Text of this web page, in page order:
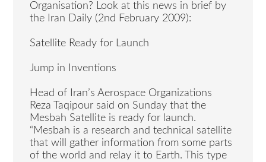
Organisation? Look at this news in brief by
the Iran Daily (2nd February 2009):
Satellite Ready for Launch
Jump in Inventions
Head of Iran’s Aerospace Organizations
Reza Taqipour said on Sunday that the
Mesbah Satellite is ready for launch.
“Mesbah is a research and technical satellite
that will gather information from some parts
of the world and relay it to Earth. This type